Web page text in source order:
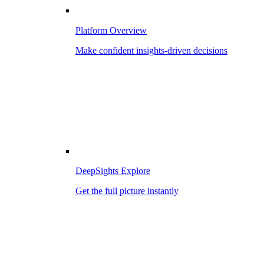
Platform Overview
Make confident insights-driven decisions
DeepSights Explore
Get the full picture instantly